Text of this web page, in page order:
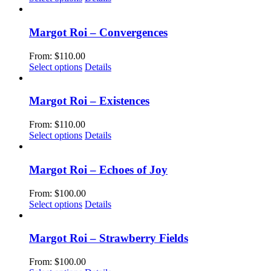
may
chosen
on
product
page
multiple
variants.
The
options
may
chosen
on
product
page
Margot Roi – Convergences
From: $110.00
Select options This
multiple
The
options
may
chosen
on
product
page
Details
Margot Roi – Existences
From: $110.00
Select options This
multiple
variants.
The
options
may
chosen
on
product
Details
Margot Roi – Echoes of Joy
From: $100.00
Select options This
multiple
The
options
Details
Margot Roi – Strawberry Fields
From: $100.00